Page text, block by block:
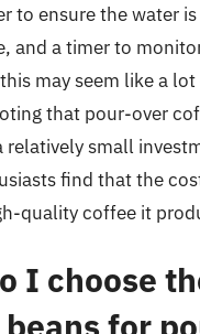
to ensure the water
and a timer to
may seem like a
that pour-over
relatively small
find that the
quality coffee it
I choose